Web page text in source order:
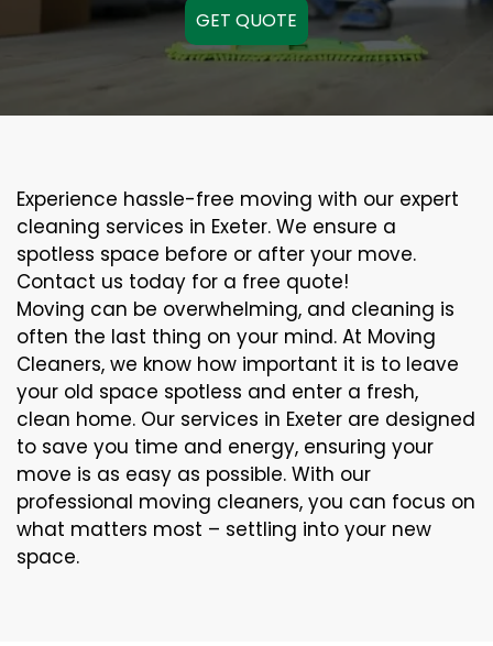
GET QUOTE
Experience hassle-free moving with our expert
cleaning services in Exeter. We ensure a
spotless space before or after your move.
Contact us today for a free quote!
Moving can be overwhelming, and cleaning is
often the last thing on your mind. At Moving
Cleaners, we know how important it is to leave
your old space spotless and enter a fresh,
clean home. Our services in Exeter are designed
to save you time and energy, ensuring your
move is as easy as possible. With our
professional moving cleaners, you can focus on
what matters most – settling into your new
space.